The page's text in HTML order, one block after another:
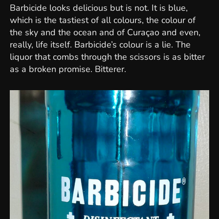
Barbicide looks delicious but is not. It is blue,
which is the tastiest of all colours, the colour of
the sky and the ocean and of Curaçao and even,
really, life itself. Barbicide’s colour is a lie. The
liquor that combs through the scissors is as bitter
as a broken promise. Bitterer.